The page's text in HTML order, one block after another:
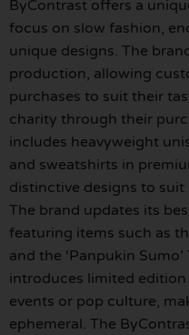
ByContrast offers a
focus on slow fashion,
unique designs. The
production, allowing
purchases to suit their
charity through their
includes heavyweight
and sweatshirts in
distinctive designs to
The brand updates its
featuring items such as
and the ‘Panpukin
introduces limited
events or pop culture,
ephemeral. The